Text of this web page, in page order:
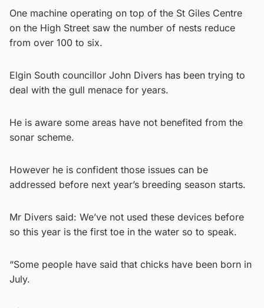
One machine operating on top of the St Giles Centre
on the High Street saw the number of nests reduce
from over 100 to six.
Elgin South councillor John Divers has been trying to
deal with the gull menace for years.
He is aware some areas have not benefited from the
sonar scheme.
However he is confident those issues can be
addressed before next year’s breeding season starts.
Mr Divers said: We’ve not used these devices before
so this year is the first toe in the water so to speak.
“Some people have said that chicks have been born in
July.